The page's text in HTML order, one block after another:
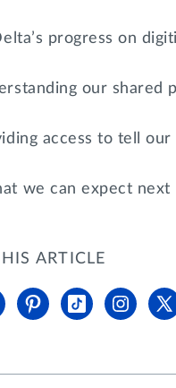
progress on
our shared
access to tell our
we can expect next
ARTICLE